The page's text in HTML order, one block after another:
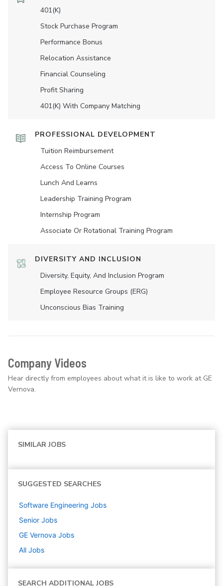
401(K)
Stock Purchase Program
Performance Bonus
Relocation Assistance
Financial Counseling
Profit Sharing
401(K) With Company Matching
PROFESSIONAL DEVELOPMENT
Tuition Reimbursement
Access To Online Courses
Lunch And Learns
Leadership Training Program
Internship Program
Associate Or Rotational Training Program
DIVERSITY AND INCLUSION
Diversity, Equity, And Inclusion Program
Employee Resource Groups (ERG)
Unconscious Bias Training
Company Videos
Hear directly from employees about what it is like to work at GE
Vernova.
SIMILAR JOBS
SUGGESTED SEARCHES
Software Engineering Jobs
Senior Jobs
GE Vernova Jobs
All Jobs
SEARCH ADDITIONAL JOBS